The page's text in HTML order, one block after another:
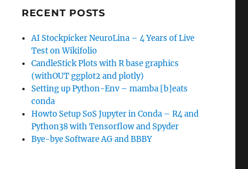
RECENT POSTS
AI Stockpicker NeuroLina – 4 Years of Live
Test on Wikifolio
CandleStick Plots with R base graphics
(withOUT ggplot2 and plotly)
Setting up Python-Env – mamba [b]eats
conda
Howto Setup SoS Jupyter in Conda – R4 and
Python38 with Tensorflow and Spyder
Bye-bye Software AG and BBBY